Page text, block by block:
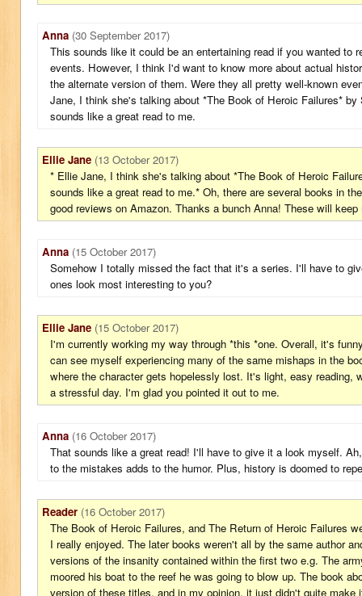
Anna (30 September 2017)
This sounds like it could be an entertaining read if you wanted to
events. However, I think I'd want to know more about actual
the alternate version of them. Were they all pretty well-known
Jane, I think she's talking about *The Book of Heroic Failures* by
sounds like a great read to me.
Ellie Jane (13 October 2017)
* Ellie Jane, I think she's talking about *The Book of Heroic
sounds like a great read to me.* Oh, there are several books in
good reviews on Amazon. Thanks a bunch Anna! These will
Anna (15 October 2017)
Somehow I totally missed the fact that it's a series. I'll have to
ones look most interesting to you?
Ellie Jane (15 October 2017)
I'm currently working my way through *this *one. Overall, it's
can see myself experiencing many of the same mishaps in the
where the character gets hopelessly lost. It's light, easy reading,
a stressful day. I'm glad you pointed it out to me.
Anna (16 October 2017)
That sounds like a great read! I'll have to give it a look myself.
to the mistakes adds to the humor. Plus, history is doomed to
Reader (16 October 2017)
The Book of Heroic Failures, and The Return of Heroic Failures
I really enjoyed. The later books weren't all by the same author
versions of the insanity contained within the first two e.g. The
moored his boat to the reef he was going to blow up. The book
version of these titles, and in my opinion, it just didn't quite make